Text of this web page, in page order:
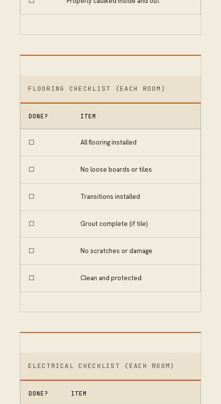
FLOORING CHECKLIST (EACH ROOM)
DONE? ITEM
☐ All flooring installed
☐ No loose boards or tiles
☐ Transitions installed
☐ Grout complete (if tile)
☐ No scratches or damage
☐ Clean and protected
ELECTRICAL CHECKLIST (EACH ROOM)
DONE? ITEM